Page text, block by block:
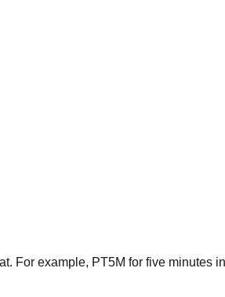
For example, PT5M for five minutes